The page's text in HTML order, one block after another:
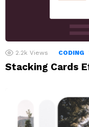
2.2k Views CODING
Stacking Cards